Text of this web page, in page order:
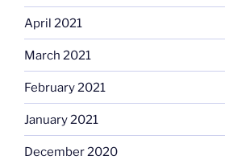
April 2021
March 2021
February 2021
January 2021
December 2020